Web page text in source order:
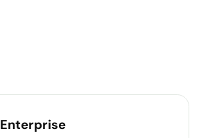
Enterprise